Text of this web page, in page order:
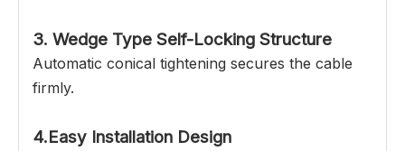
3. Wedge Type Self-Locking Structure
Automatic conical tightening secures the cable
firmly.
4.Easy Installation Design